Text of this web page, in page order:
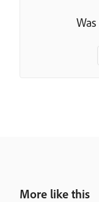
More like this